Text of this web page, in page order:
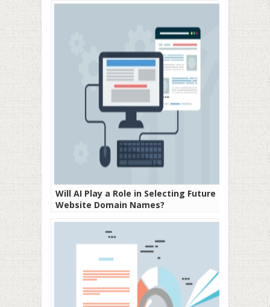
Will AI Play a Role in Selecting Future
Website Domain Names?